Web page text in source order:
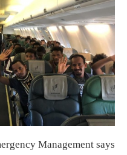
Management says